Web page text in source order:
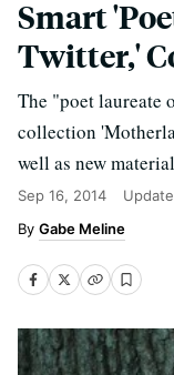
Smart
Twitter,'
The "poet laureate
collection
well as new
Sep 16, 2014
Gabe Meline